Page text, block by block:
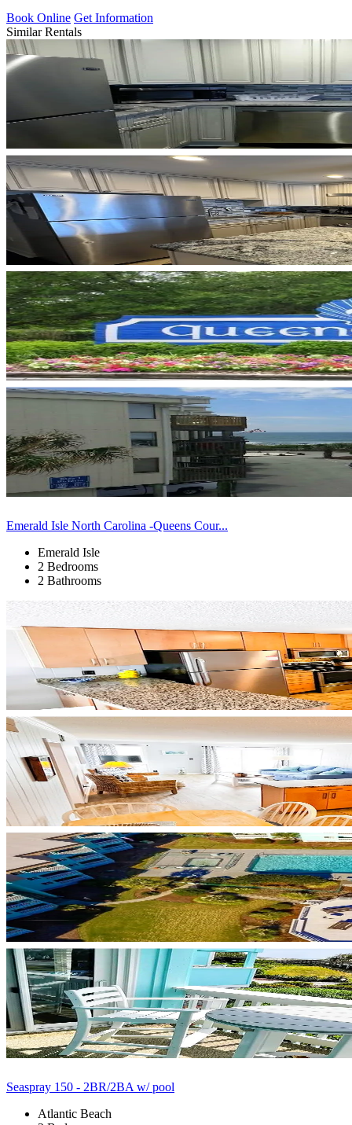
Book Online Get Information
Similar Rentals
Emerald Isle North Carolina -Queens Cour...
Emerald Isle
2 Bedrooms
2 Bathrooms
Seaspray 150 - 2BR/2BA w/ pool
Atlantic Beach